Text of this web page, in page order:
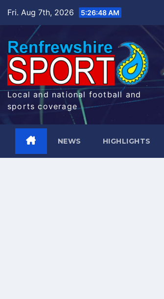
Fri. Aug 7th, 2026 5:26:49 AM
Local and national football and
sports coverage
NEWS HIGHLIGHTS